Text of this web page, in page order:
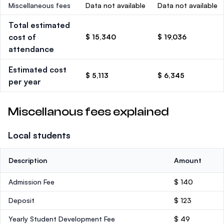
Miscellaneous fees Data not available Data not available
Total estimated
cost of
attendance
$ 15,340 $ 19,036
Estimated cost
per year
$ 5,113 $ 6,345
Miscellanous fees explained
Local students
Description Amount
Admission Fee $ 140
Deposit $ 123
Yearly Student Development Fee $ 49